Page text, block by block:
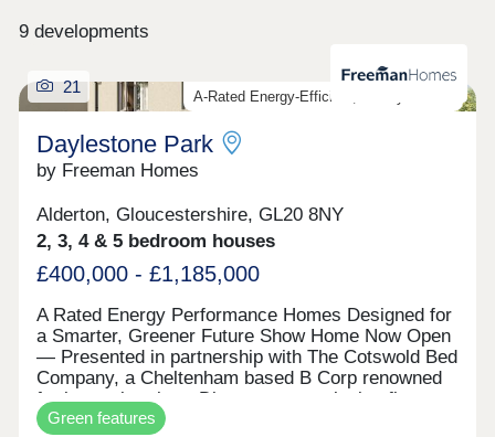
9 developments
A-Rated Energy-Efficient, Luxury Homes
21
Daylestone Park
by Freeman Homes
Alderton, Gloucestershire, GL20 8NY
2, 3, 4 & 5 bedroom houses
£400,000 - £1,185,000
A Rated Energy Performance Homes Designed for
a Smarter, Greener Future Show Home Now Open
— Presented in partnership with The Cotswold Bed
Company, a Cheltenham based B Corp renowned
for luxury interiors. Discover an exclusive first
look at our EPC A-rated collection of homes in
Green features